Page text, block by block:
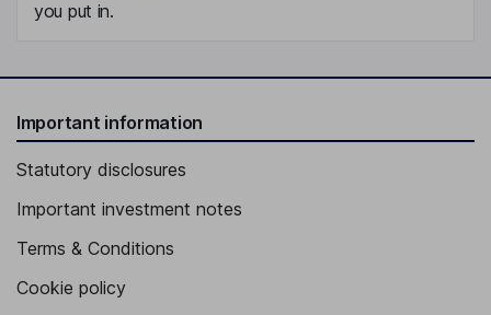
you put in.
Important information
Statutory disclosures
Important investment notes
Terms & Conditions
Cookie policy